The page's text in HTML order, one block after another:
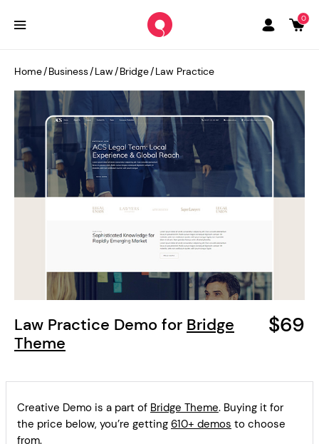
0
Law Practice Demo for Bridge
Theme
$69
Home/Business/Law/Bridge/Law Practice
Creative Demo is a part of Bridge Theme. Buying it for
the price below, you’re getting 610+ demos to choose
from.